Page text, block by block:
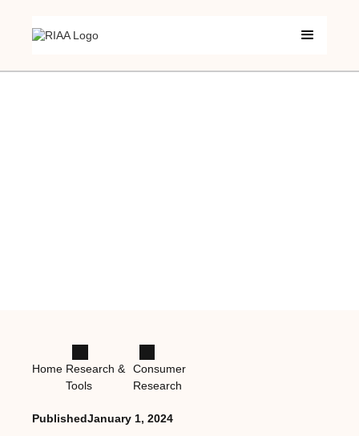
Home Research &
Tools
Consumer
Research
PublishedJanuary 1, 2024